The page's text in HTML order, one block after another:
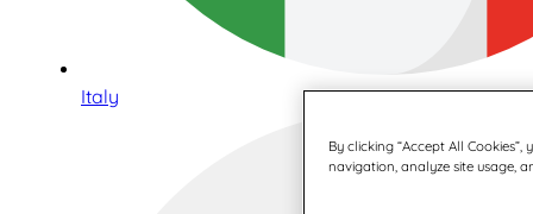
Italy
By clicking “Accept All
navigation, analyze site usage,